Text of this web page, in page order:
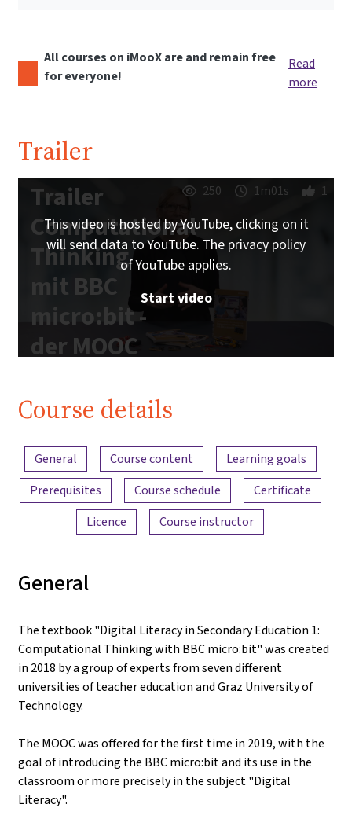
All courses on iMooX are and remain free
for everyone!
Read
more
Trailer
Trailer
Computational
Thinking
mit BBC
micro:bit -
der MOOC
Schulbuch |
250 1m01s 1
This video is hosted by YouTube, clicking on it
will send data to YouTube. The privacy policy
of YouTube applies.
Start video
Course details
Content overview
General Course content
Learning goals
Prerequisites
Course schedule
Certificate
Licence
Course instructor
General
The textbook "Digital Literacy in Secondary Education 1:
Computational Thinking with BBC micro:bit" was created
in 2018 by a group of experts from seven different
universities of teacher education and Graz University of
Technology.
The MOOC was offered for the first time in 2019, with the
goal of introducing the BBC micro:bit and its use in the
classroom or more precisely in the subject "Digital
Literacy".